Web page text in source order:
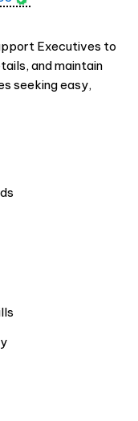
Executives to
and maintain
seeking easy,